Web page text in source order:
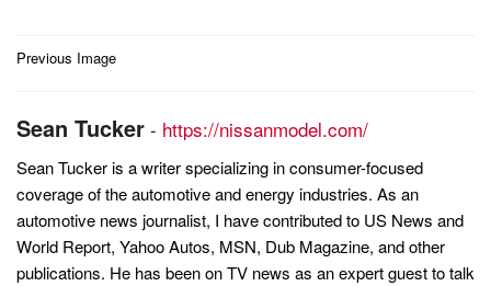
Post
Previous Image
Sean Tucker - https://nissanmodel.com/
Sean Tucker is a writer specializing in consumer-focused
coverage of the automotive and energy industries. As an
automotive news journalist, I have contributed to US News and
World Report, Yahoo Autos, MSN, Dub Magazine, and other
publications. He has been on TV news as an expert guest to talk